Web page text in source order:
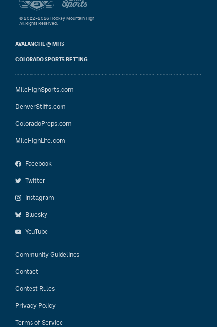
AVALANCHE @ MHS
COLORADO SPORTS BETTING
MileHighSports.com
DenverStiffs.com
ColoradoPreps.com
MileHighLife.com
Facebook
Twitter
Instagram
Bluesky
YouTube
Community Guidelines
Contact
Contest Rules
Privacy Policy
Terms of Service
© 2022–2026 Hockey Mountain High
All Rights Reserved.